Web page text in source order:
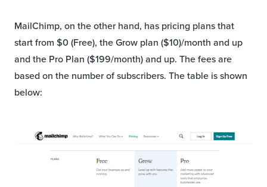
MailChimp, on the other hand, has pricing plans that
start from $0 (Free), the Grow plan ($10)/month and up
and the Pro Plan ($199/month) and up. The fees are
based on the number of subscribers. The table is shown
below: